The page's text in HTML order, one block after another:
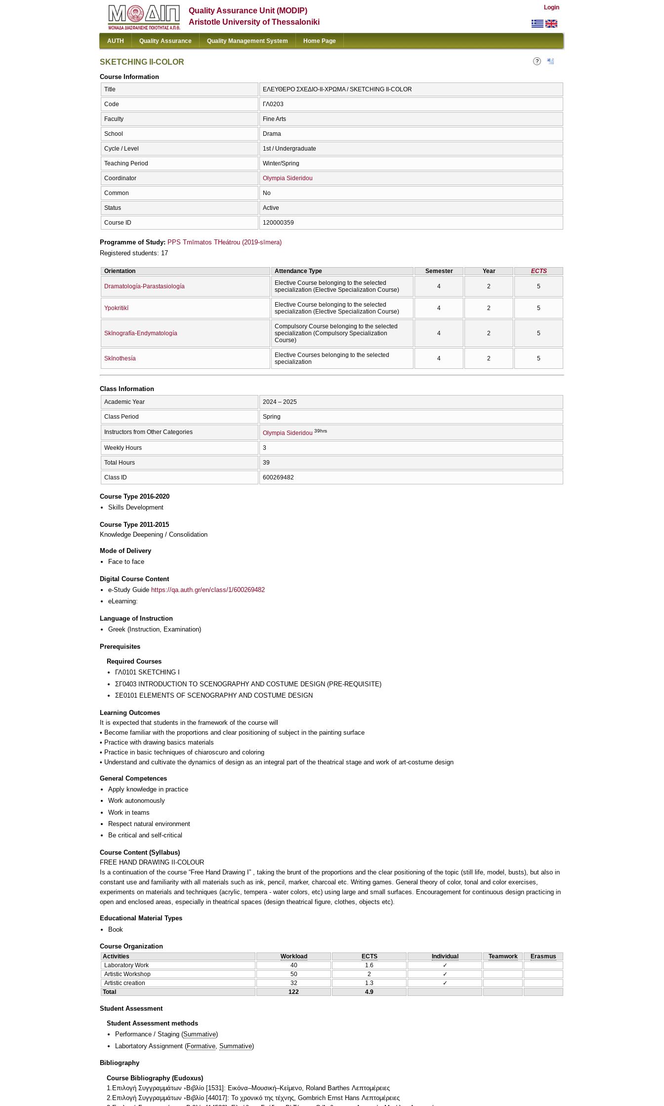
Quality Assurance Unit (MODIP)
Aristotle University of Thessaloniki
Login
AUTH Quality Assurance Quality Management System Home Page
SKETCHING II-COLOR
Course Information
Title ΕΛΕΥΘΕΡΟ ΣΧΕΔΙΟ-ΙΙ-ΧΡΩΜΑ / SKETCHING II-COLOR
Code ΓΛ0203
Faculty Fine Arts
School Drama
Cycle / Level 1st / Undergraduate
Teaching Period Winter/Spring
Coordinator Olympia Sideridou
Common No
Status Active
Course ID 120000359
Programme of Study: PPS Tmīmatos THeátrou (2019-sīmera)
Registered students: 17
Orientation Attendance Type Semester Year ECTS
Dramatología-Parastasiología
Elective Course belonging to the selected
specialization (Elective Specialization Course)
4 2 5
Ypokritikī
Elective Course belonging to the selected
specialization (Elective Specialization Course)
4 2 5
Skīnografía-Endymatología
Compulsory Course belonging to the selected
specialization (Compulsory Specialization
Course)
4 2 5
Skīnothesía
Elective Courses belonging to the selected
specialization
4 2 5
Class Information
Academic Year 2024 – 2025
Class Period Spring
Instructors from Other Categories Olympia Sideridou 39hrs
Weekly Hours 3
Total Hours 39
Class ID 600269482
Course Type 2016-2020
Skills Development
Course Type 2011-2015
Knowledge Deepening / Consolidation
Mode of Delivery
Face to face
Digital Course Content
e-Study Guide https://qa.auth.gr/en/class/1/600269482
eLearning:
Language of Instruction
Greek (Instruction, Examination)
Prerequisites
Required Courses
ΓΛ0101 SKETCHING I
ΣΓ0403 INTRODUCTION TO SCENOGRAPHY AND COSTUME DESIGN (PRE-REQUISITE)
ΣΕ0101 ELEMENTS OF SCENOGRAPHY AND COSTUME DESIGN
Learning Outcomes
It is expected that students in the framework of the course will
• Become familiar with the proportions and clear positioning of subject in the painting surface
• Practice with drawing basics materials
• Practice in basic techniques of chiaroscuro and coloring
General Competences
Apply knowledge in practice
Work autonomously
Work in teams
Respect natural environment
Be critical and self-critical
Course Content (Syllabus)
FREE HAND DRAWING II-COLOUR
Is a continuation of the course “Free Hand Drawing I” , taking the brunt of the proportions and the clear positioning of the topic (still life, model, busts), but also in
constant use and familiarity with all materials such as ink, pencil, marker, charcoal etc. Writing games. General theory of color, tonal and color exercises,
experiments on materials and techniques (acrylic, tempera - water colors, etc) using large and small surfaces. Encouragement for continuous design practicing in
open and enclosed areas, especially in theatrical spaces (design theatrical figure, clothes, objects etc).
Educational Material Types
Book
Course Organization
Activities Workload ECTS Individual Teamwork
Erasmus
Laboratory Work
40 1.6
✓
Artistic Workshop
50 2
✓
Artistic creation
32 1.3
✓
Total
122 4.9
Student Assessment
Student Assessment methods
Performance / Staging (Summative)
Labortatory Assignment (Formative Summative)
Bibliography
Course Bibliography (Eudoxus)
1.Επιλογή Συγγραμμάτων ◦Βιβλίο [1531]: Εικόνα–Mουσική–Kείμενο, Roland Barthes Λεπτομέρειες
2.Επιλογή Συγγραμμάτων ◦Βιβλίο [44017]: Το χρονικό της τέχνης, Gombrich Ernst Hans Λεπτομέρειες